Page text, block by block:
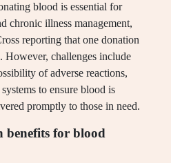
blood is essential for
chronic illness management,
reporting that one donation
However, challenges include
of adverse reactions,
to ensure blood is
promptly to those in need.
benefits for blood